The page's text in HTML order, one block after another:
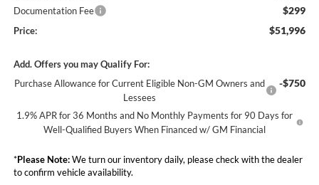
Documentation Fee $299
Price: $51,996
Add. Offers you may Qualify For:
Purchase Allowance for Current Eligible Non-GM Owners and
Lessees
-$750
1.9% APR for 36 Months and No Monthly Payments for 90 Days for
Well-Qualified Buyers When Financed w/ GM Financial
*Please Note:We turn our inventory daily, please check with the dealer
to confirm vehicle availability.